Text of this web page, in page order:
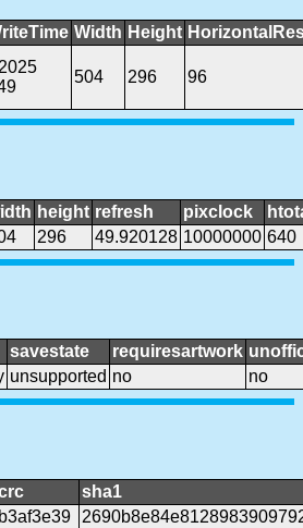
Width Height
504 296 96
height refresh pixclock
296 49.920128 10000000 640
savestate requiresartwork
unsupported no no
sha1
b3af3e39